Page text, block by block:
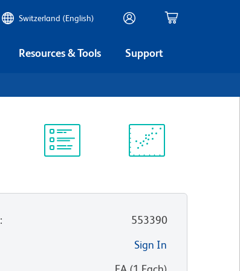
Switzerland (English)
Resources & Tools Support
:
553390
Sign In